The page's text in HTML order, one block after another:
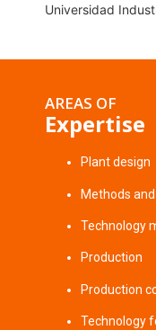
Universidad
AREAS OF
Expertise
Plant design
Methods
Technology
Production
Production
Technology